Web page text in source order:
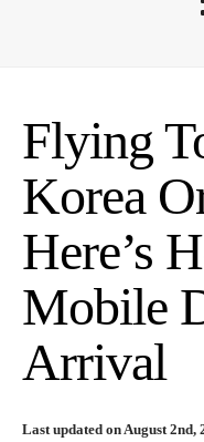
Flying
Korea
Here’s
Mobile
Arrival
Last updated on August 2nd,